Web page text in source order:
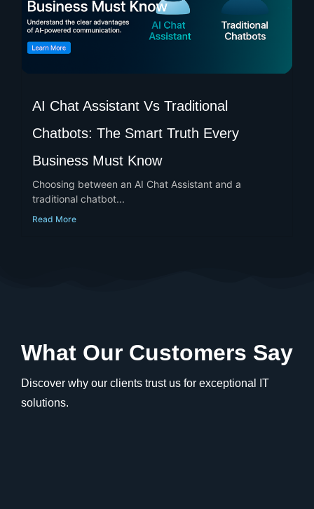
AI Chat Assistant Vs Traditional
Chatbots: The Smart Truth Every
Business Must Know
Choosing between an AI Chat Assistant and a
traditional chatbot...
Read More
What Our Customers Say
Discover why our clients trust us for exceptional IT
solutions.